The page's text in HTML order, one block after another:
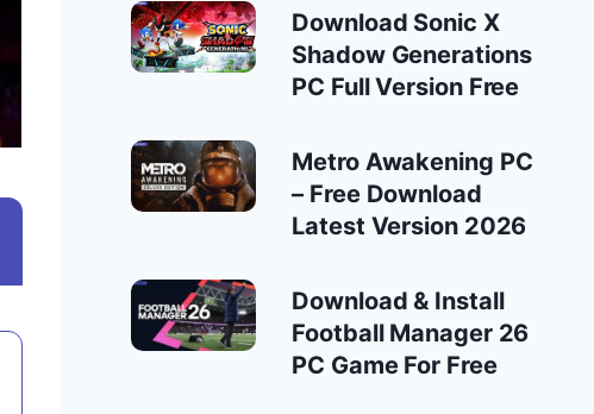
Download Sonic X
Shadow Generations
PC Full Version Free
Metro Awakening PC
– Free Download
Latest Version 2026
Download & Install
Football Manager 26
PC Game For Free